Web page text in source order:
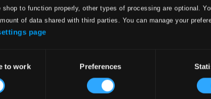
shop to function properly, other types of processing are optional.
of data shared with third parties. You can manage your
page
to work Preferences